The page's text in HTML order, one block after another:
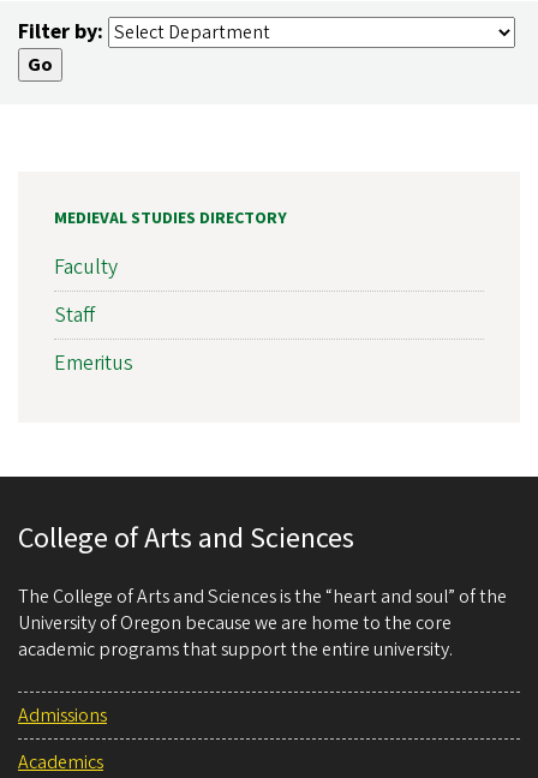
Filter by:
MEDIEVAL STUDIES DIRECTORY
Faculty
Staff
Emeritus
College of Arts and Sciences
The College of Arts and Sciences is the “heart and soul” of the
University of Oregon because we are home to the core
academic programs that support the entire university.
Admissions
Academics